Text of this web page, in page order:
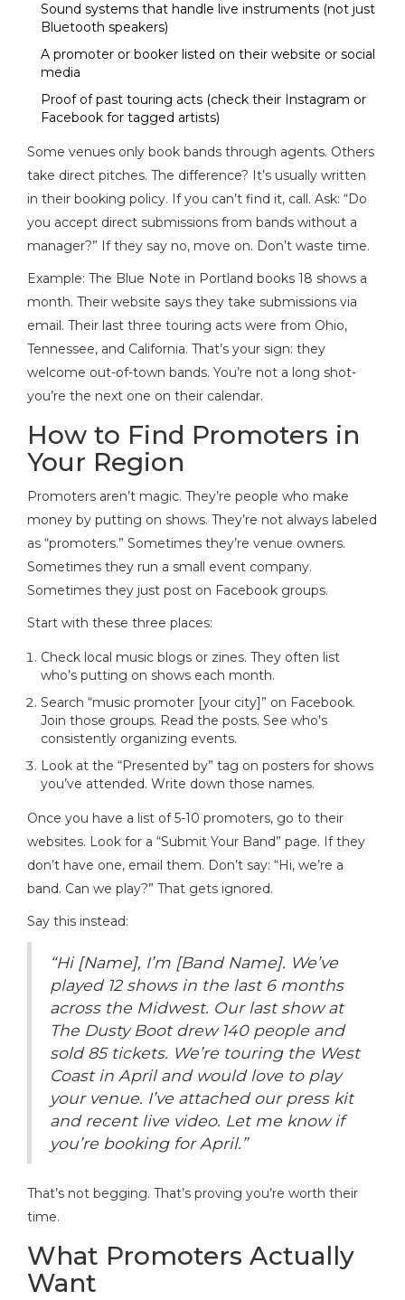
Sound systems that handle live instruments (not just
Bluetooth speakers)
A promoter or booker listed on their website or social
media
Proof of past touring acts (check their Instagram or
Facebook for tagged artists)
Some venues only book bands through agents. Others
take direct pitches. The difference? It’s usually written
in their booking policy. If you can’t find it, call. Ask: “Do
you accept direct submissions from bands without a
manager?” If they say no, move on. Don’t waste time.
Example: The Blue Note in Portland books 18 shows a
month. Their website says they take submissions via
email. Their last three touring acts were from Ohio,
Tennessee, and California. That’s your sign: they
welcome out-of-town bands. You’re not a long shot-
you’re the next one on their calendar.
How to Find Promoters in
Your Region
Promoters aren’t magic. They’re people who make
money by putting on shows. They’re not always labeled
as “promoters.” Sometimes they’re venue owners.
Sometimes they run a small event company.
Sometimes they just post on Facebook groups.
Start with these three places:
Check local music blogs or zines. They often list
who’s putting on shows each month.
Search “music promoter [your city]” on Facebook.
Join those groups. Read the posts. See who’s
consistently organizing events.
Look at the “Presented by” tag on posters for shows
you’ve attended. Write down those names.
Once you have a list of 5-10 promoters, go to their
websites. Look for a “Submit Your Band” page. If they
don’t have one, email them. Don’t say: “Hi, we’re a
band. Can we play?” That gets ignored.
Say this instead:
“Hi [Name], I’m [Band Name]. We’ve
played 12 shows in the last 6 months
across the Midwest. Our last show at
The Dusty Boot drew 140 people and
sold 85 tickets. We’re touring the West
Coast in April and would love to play
your venue. I’ve attached our press kit
and recent live video. Let me know if
you’re booking for April.”
That’s not begging. That’s proving you’re worth their
time.
What Promoters Actually
Want